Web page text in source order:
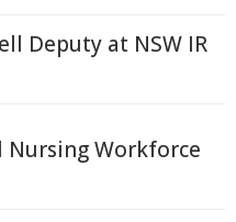
Deputy at NSW IR
Nursing Workforce